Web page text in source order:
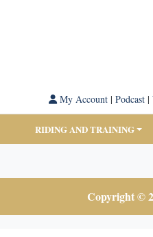
My Account| Podcast|
RIDING AND TRAINING
Copyright ©